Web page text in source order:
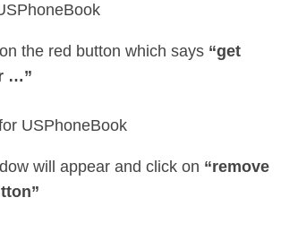
the red button which says “get
…”
will appear and click on “remove